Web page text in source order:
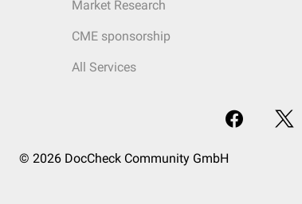
Market Research
CME sponsorship
All Services
© 2026 DocCheck Community GmbH